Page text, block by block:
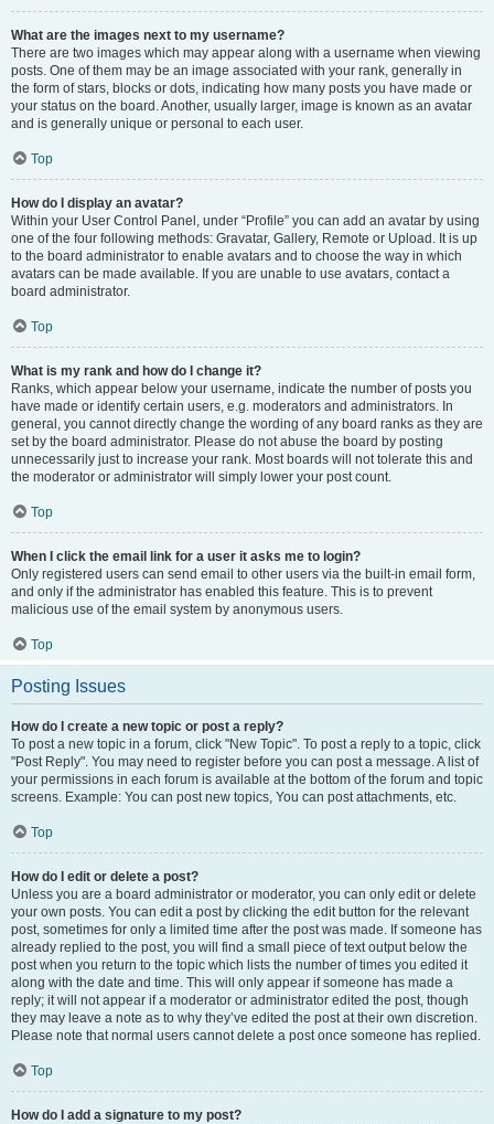
What are the images next to my username?
There are two images which may appear along with a username when viewing
posts. One of them may be an image associated with your rank, generally in
the form of stars, blocks or dots, indicating how many posts you have made or
your status on the board. Another, usually larger, image is known as an avatar
and is generally unique or personal to each user.
Top
How do I display an avatar?
Within your User Control Panel, under “Profile” you can add an avatar by using
one of the four following methods: Gravatar, Gallery, Remote or Upload. It is up
to the board administrator to enable avatars and to choose the way in which
avatars can be made available. If you are unable to use avatars, contact a
board administrator.
Top
What is my rank and how do I change it?
Ranks, which appear below your username, indicate the number of posts you
have made or identify certain users, e.g. moderators and administrators. In
general, you cannot directly change the wording of any board ranks as they are
set by the board administrator. Please do not abuse the board by posting
unnecessarily just to increase your rank. Most boards will not tolerate this and
the moderator or administrator will simply lower your post count.
Top
When I click the email link for a user it asks me to login?
Only registered users can send email to other users via the built-in email form,
and only if the administrator has enabled this feature. This is to prevent
malicious use of the email system by anonymous users.
Top
Posting Issues
How do I create a new topic or post a reply?
To post a new topic in a forum, click "New Topic". To post a reply to a topic, click
"Post Reply". You may need to register before you can post a message. A list of
your permissions in each forum is available at the bottom of the forum and topic
screens. Example: You can post new topics, You can post attachments, etc.
Top
How do I edit or delete a post?
Unless you are a board administrator or moderator, you can only edit or delete
your own posts. You can edit a post by clicking the edit button for the relevant
post, sometimes for only a limited time after the post was made. If someone has
already replied to the post, you will find a small piece of text output below the
post when you return to the topic which lists the number of times you edited it
along with the date and time. This will only appear if someone has made a
reply; it will not appear if a moderator or administrator edited the post, though
they may leave a note as to why they’ve edited the post at their own discretion.
Please note that normal users cannot delete a post once someone has replied.
Top
How do I add a signature to my post?